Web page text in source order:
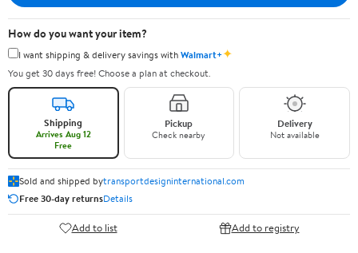
How do you want your item?
I want shipping & delivery savings withWalmart+✦
You get 30 days free! Choose a plan at checkout.
Shipping
Arrives Aug 12
Free
Pickup
Check nearby
Delivery
Not available
Sold and shipped bytransportdesigninternational.com
Free 30-day returnsDetails
Add to list Add to registry